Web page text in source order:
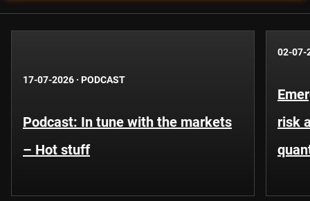
17-07-2026 · PODCAST
Podcast: In tune with the markets
– Hot stuff
02-07-
risk